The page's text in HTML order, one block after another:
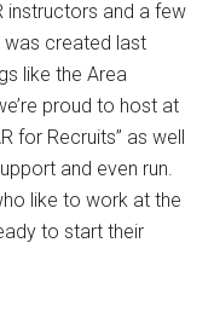
instructors and a few
was created last
like the Area
proud to host at
for Recruits” as well
and even run.
like to work at the
to start their